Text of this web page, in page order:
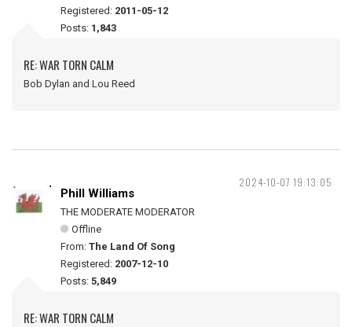
Registered: 2011-05-12
Posts: 1,843
RE: WAR TORN CALM
Bob Dylan and Lou Reed
2024-10-07 19:13:05
Phill Williams
THE MODERATE MODERATOR
Offline
From: The Land Of Song
Registered: 2007-12-10
Posts: 5,849
RE: WAR TORN CALM